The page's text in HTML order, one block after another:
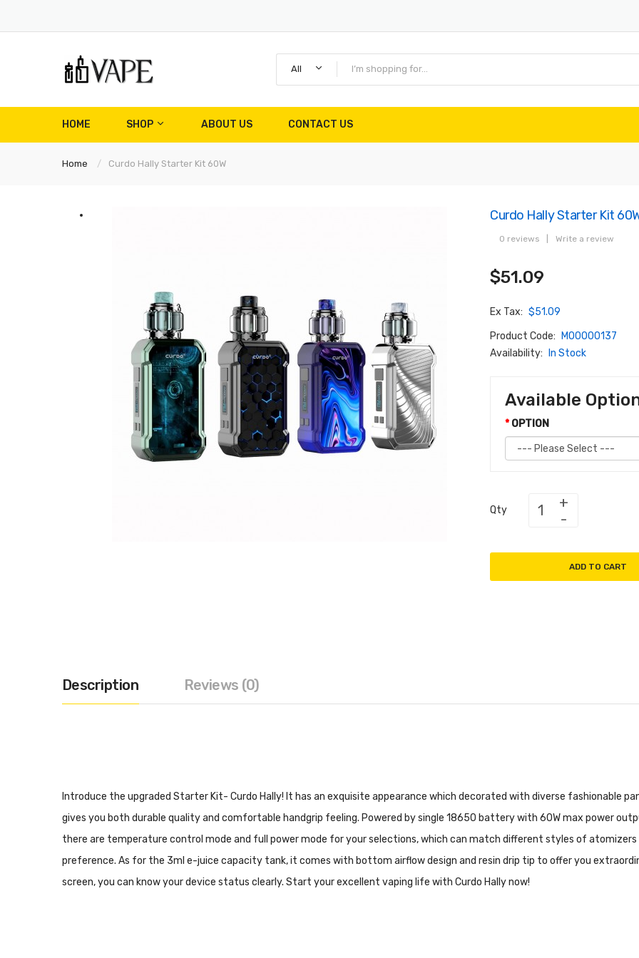
All
HOME SHOP ABOUT US CONTACT US
Home Curdo Hally Starter Kit 60W
Curdo Hally Starter Kit
0 reviews Write a review
$51.09
Ex Tax: $51.09
Product Code:
M00000137
Availability:
In Stock
Available
OPTION
Qty
ADD TO CART
Description Reviews (0)
Introduce the upgraded Starter Kit- Curdo Hally! It has an exquisite appearance which decorated with diverse fashionable
gives you both durable quality and comfortable handgrip feeling. Powered by single 18650 battery with 60W max power
there are temperature control mode and full power mode for your selections, which can match different styles of
preference. As for the 3ml e-juice capacity tank, it comes with bottom airflow design and resin drip tip to offer you
screen, you can know your device status clearly. Start your excellent vaping life with Curdo Hally now!